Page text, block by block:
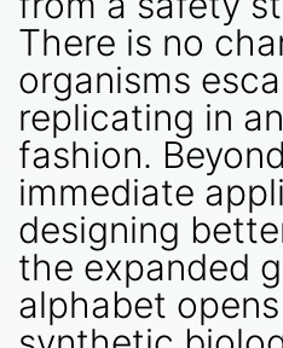
There is no
organisms
replicating in
fashion.
immediate
designing
the expanded
alphabet